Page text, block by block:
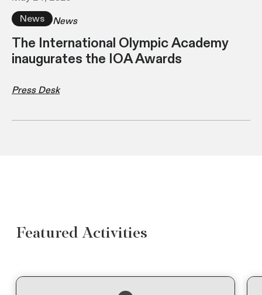
News
News
The International Olympic Academy
inaugurates the IOA Awards
Press Desk
Featured Activities